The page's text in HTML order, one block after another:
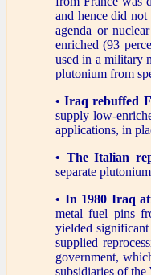
and hence did
agenda or
enriched (93
used in a military
plutonium from
• Iraq rebuffed
supply low-
applications, in
• The Italian
separate
• In 1980 Iraq
metal fuel pins
yielded
supplied
government,
subsidiaries of the